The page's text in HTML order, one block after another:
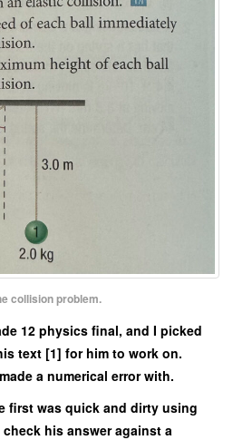
collision problem.
12 physics final, and I picked
text [1] for him to work on.
a numerical error with.
first was quick and dirty using
his answer against a